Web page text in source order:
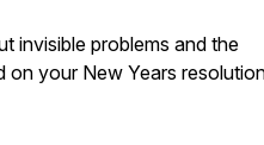
invisible problems and the
your New Years